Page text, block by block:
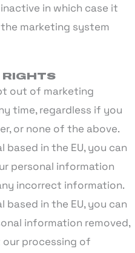
in which case it
marketing system
RIGHTS
out of marketing
time, regardless if you
or none of the above.
based in the EU, you can
personal information
incorrect information.
based in the EU, you can
information removed,
our processing of